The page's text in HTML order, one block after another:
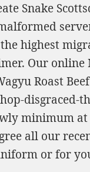
Snake
the highest
. Our online
Roast
disgraced-
minimum at
all our
or for